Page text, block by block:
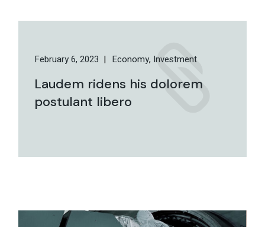
February 6, 2023 Economy Investment
Laudem ridens his dolorem
postulant libero